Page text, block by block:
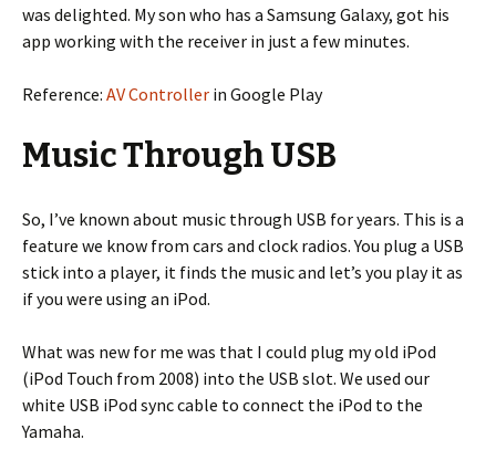
was delighted. My son who has a Samsung Galaxy, got his
app working with the receiver in just a few minutes.
Reference: AV Controller in Google Play
Music Through USB
So, I’ve known about music through USB for years. This is a
feature we know from cars and clock radios. You plug a USB
stick into a player, it finds the music and let’s you play it as
if you were using an iPod.
What was new for me was that I could plug my old iPod
(iPod Touch from 2008) into the USB slot. We used our
white USB iPod sync cable to connect the iPod to the
Yamaha.